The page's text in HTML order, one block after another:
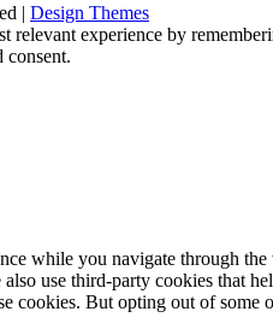
| Design Themes
relevant experience by
while you navigate through
use third-party cookies that
cookies. But opting out of